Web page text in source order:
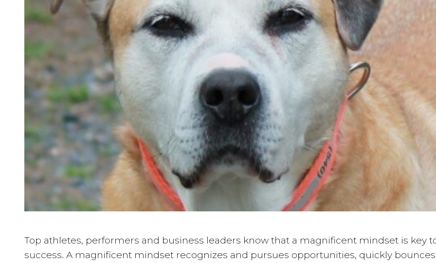
Top athletes, performers and business leaders know that a magnificent mindset is key
success. A magnificent mindset recognizes and pursues opportunities, quickly bounces